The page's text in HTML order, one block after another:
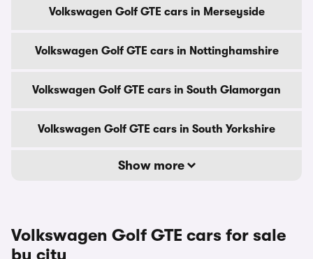
Volkswagen Golf GTE cars in Merseyside
Volkswagen Golf GTE cars in Nottinghamshire
Volkswagen Golf GTE cars in South Glamorgan
Volkswagen Golf GTE cars in South Yorkshire
Show more
Volkswagen Golf GTE cars for sale
by city